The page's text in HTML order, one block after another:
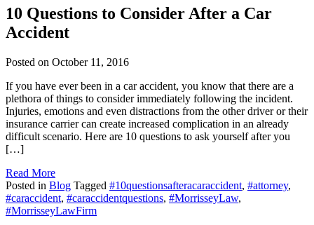
10 Questions to Consider After a Car
Accident
Posted on October 11, 2016
If you have ever been in a car accident, you know that there are a
plethora of things to consider immediately following the incident.
Injuries, emotions and even distractions from the other driver or their
insurance carrier can create increased complication in an already
difficult scenario. Here are 10 questions to ask yourself after you
[…]
Read More
Posted in Blog Tagged #10questionsafteracaraccident, #attorney,
#caraccident, #caraccidentquestions, #MorrisseyLaw,
#MorrisseyLawFirm